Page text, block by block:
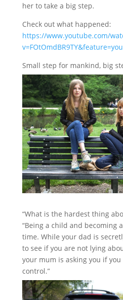
her to take a big step.
Check out what happened:
https://www.youtube.com/
Small step for mankind, big
“What is the hardest thing
“Being a child and becoming
time. While your dad is
to see if you are not lying
your mum is asking you if
control.”